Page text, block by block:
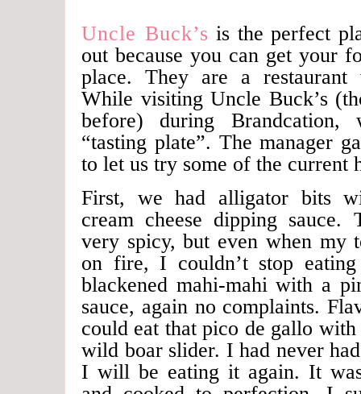
Uncle Buck’s is the perfect
out because you can get your
place. They are a
While visiting Uncle Buck’s
before) during
“tasting plate”. The manager
to let us try some of the current
First, we had alligator bits
cream cheese dipping sauce.
very spicy, but even when my
on fire, I couldn’t stop
blackened mahi-mahi with a
sauce, again no complaints.
could eat that pico de gallo
wild boar slider. I had never
I will be eating it again. It